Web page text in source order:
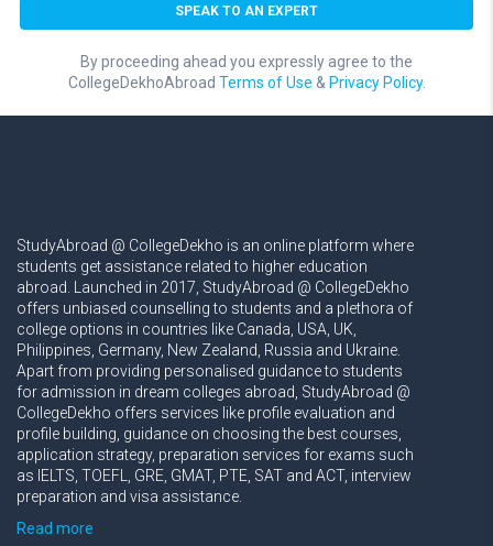
By proceeding ahead you expressly agree to the
CollegeDekhoAbroad Terms of Use & Privacy Policy.
StudyAbroad @ CollegeDekho is an online platform where
students get assistance related to higher education
abroad. Launched in 2017, StudyAbroad @ CollegeDekho
offers unbiased counselling to students and a plethora of
college options in countries like Canada, USA, UK,
Philippines, Germany, New Zealand, Russia and Ukraine.
Apart from providing personalised guidance to students
for admission in dream colleges abroad, StudyAbroad @
CollegeDekho offers services like profile evaluation and
profile building, guidance on choosing the best courses,
application strategy, preparation services for exams such
as IELTS, TOEFL, GRE, GMAT, PTE, SAT and ACT, interview
preparation and visa assistance.
Read more